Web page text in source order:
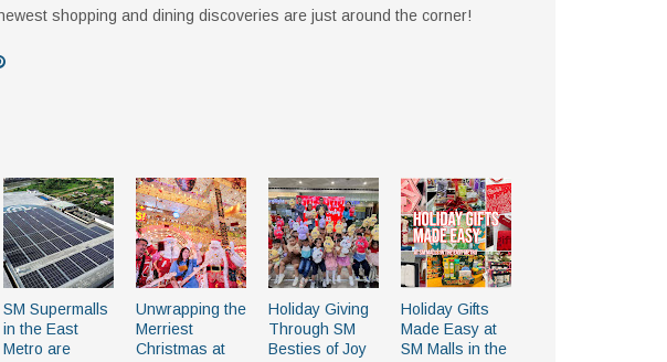
shopping and dining discoveries are just around the corner!
SM Supermalls
in the East
Metro are
Unwrapping the
Merriest
Christmas at
Holiday Giving
Through SM
Besties of Joy
Holiday Gifts
Made Easy at
SM Malls in the